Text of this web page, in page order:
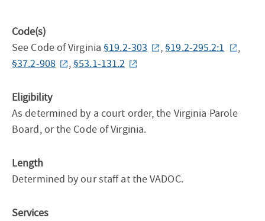
Code(s)
See Code of Virginia§19.2-303 ,§19.2-295.2:1
,
§37.2-908
,§53.1-131.2
Eligibility
As determined by a court order, the Virginia Parole
Board, or the Code of Virginia.
Length
Determined by our staff at the VADOC.
Services